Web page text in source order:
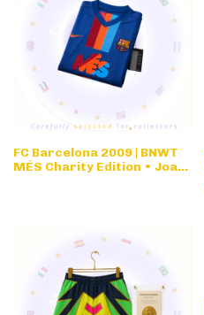
FC Barcelona 2009 | BNWT
MÉS Charity Edition • Joan